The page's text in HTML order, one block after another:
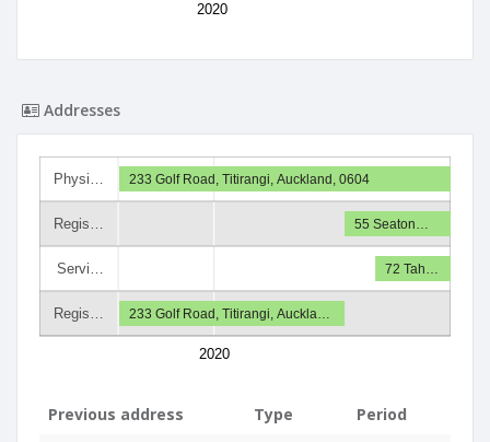
2020
Addresses
Physi…
Regis…
Servi…
Regis…
2020
233 Golf Road, Titirangi, Auckland, 0604
55 Seaton…
72 Tah…
233 Golf Road, Titirangi, Auckla…
Previous address Type Period